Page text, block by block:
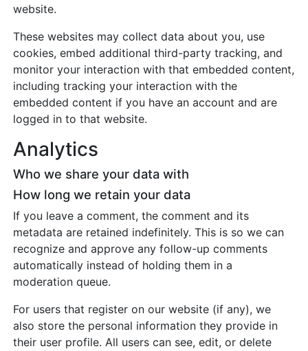
website.
These websites may collect data about you, use
cookies, embed additional third-party tracking, and
monitor your interaction with that embedded content,
including tracking your interaction with the
embedded content if you have an account and are
logged in to that website.
Analytics
Who we share your data with
How long we retain your data
If you leave a comment, the comment and its
metadata are retained indefinitely. This is so we can
recognize and approve any follow-up comments
automatically instead of holding them in a
moderation queue.
For users that register on our website (if any), we
also store the personal information they provide in
their user profile. All users can see, edit, or delete